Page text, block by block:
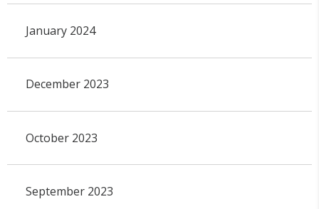
January 2024
December 2023
October 2023
September 2023